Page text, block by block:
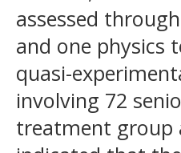
assessed
and one physics
quasi-
involving 72
treatment group